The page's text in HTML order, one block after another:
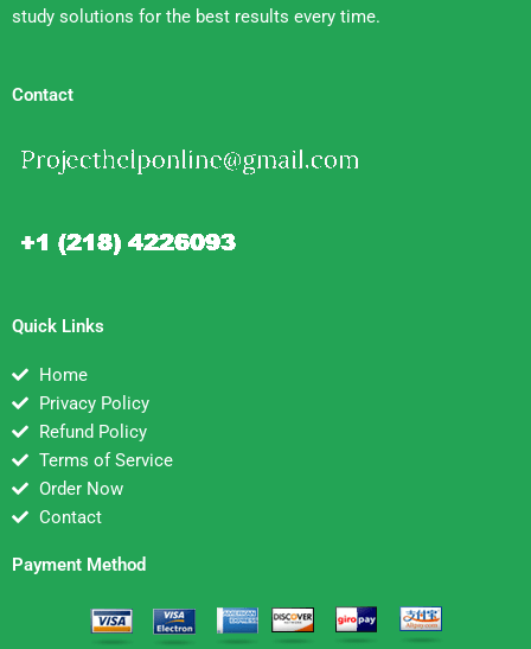
study solutions for the best results every time.
Contact
Quick Links
Home
Privacy Policy
Refund Policy
Terms of Service
Order Now
Contact
Payment Method